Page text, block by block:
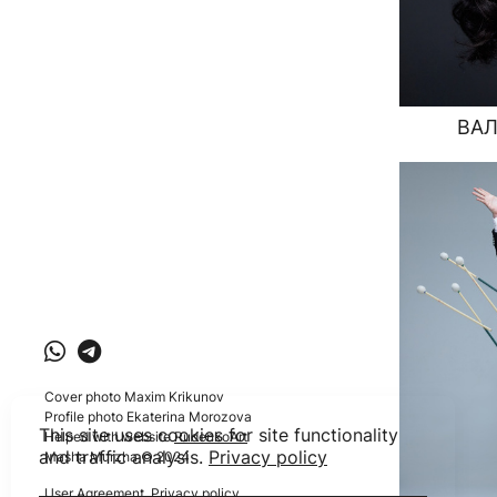
Cover photo Maxim Krikunov
Profile photo Ekaterina Morozova
Helped with websiteRudenkoArt
Masha Murzha © 2024
User Agreement,Privacy policy
This site uses cookies for site functionality
and traffic analysis. Privacy policy